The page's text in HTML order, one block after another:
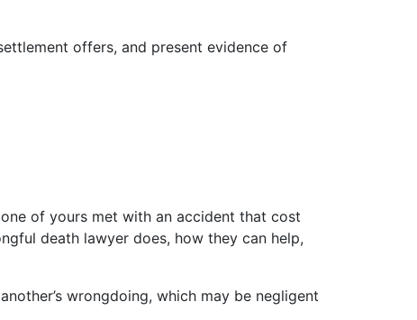
offers, and present evidence of
of yours met with an accident that cost
death lawyer does, how they can help,
wrongdoing, which may be negligent